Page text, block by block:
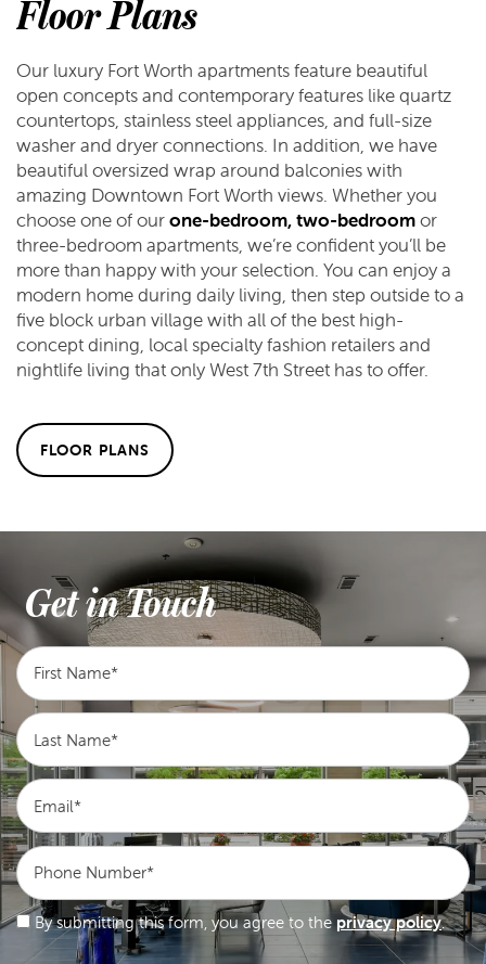
Floor Plans
Our luxury Fort Worth apartments feature beautiful
open concepts and contemporary features like quartz
countertops, stainless steel appliances, and full-size
washer and dryer connections. In addition, we have
beautiful oversized wrap around balconies with
amazing Downtown Fort Worth views. Whether you
choose one of ourone-bedroom, two-bedroomor
three-bedroom apartments, we’re confident you’ll be
more than happy with your selection. You can enjoy a
modern home during daily living, then step outside to a
five block urban village with all of the best high-
concept dining, local specialty fashion retailers and
nightlife living that only West 7th Street has to offer.
FLOOR PLANS
Get in Touch
First Name
Last Name
Email
Phone Number
By submitting this form, you agree to the privacy policy.